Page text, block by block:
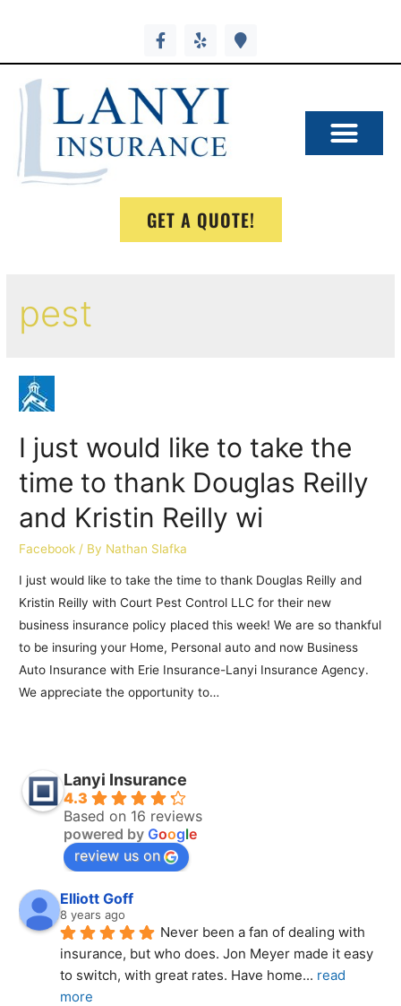
GET A QUOTE!
pest
I just would like to take the
time to thank Douglas Reilly
and Kristin Reilly wi
Facebook / By Nathan Slafka
I just would like to take the time to thank Douglas Reilly and
Kristin Reilly with Court Pest Control LLC for their new
business insurance policy placed this week! We are so thankful
to be insuring your Home, Personal auto and now Business
Auto Insurance with Erie Insurance-Lanyi Insurance Agency.
We appreciate the opportunity to…
Lanyi Insurance
4.3
Based on 16 reviews
powered by Google
review us on
Elliott Goff
8 years ago
Never been a fan of dealing with
insurance, but who does. Jon Meyer made it easy
to switch, with great rates. Have home... read
more